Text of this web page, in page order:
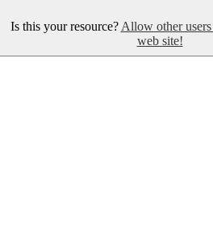
Is this your resource? Allow other
web site!